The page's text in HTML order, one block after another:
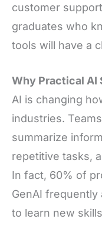
customer
graduates who
tools will have a
Why Practical AI
AI is changing
industries.
summarize
repetitive tasks,
In fact, 60% of
GenAI
to learn new